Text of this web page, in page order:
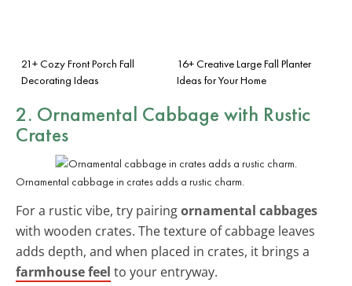
21+ Cozy Front Porch Fall
Decorating Ideas
16+ Creative Large Fall Planter
Ideas for Your Home
2. Ornamental Cabbage with Rustic
Crates
Ornamental cabbage in crates adds a rustic charm.
For a rustic vibe, try pairingornamental cabbages
with wooden crates. The texture of cabbage leaves
adds depth, and when placed in crates, it brings a
farmhouse feel to your entryway.